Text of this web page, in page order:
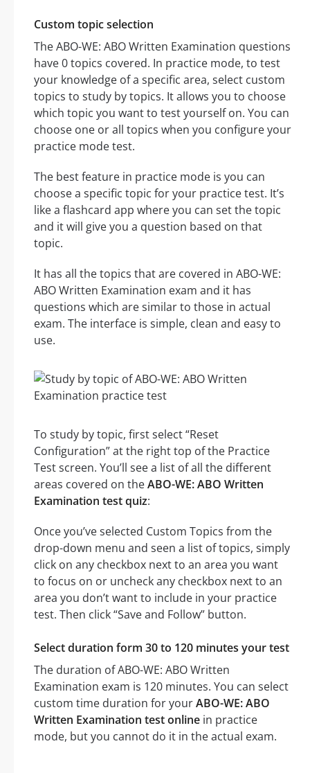
Custom topic selection
The ABO-WE: ABO Written Examination questions
have 0 topics covered. In practice mode, to test
your knowledge of a specific area, select custom
topics to study by topics. It allows you to choose
which topic you want to test yourself on. You can
choose one or all topics when you configure your
practice mode test.
The best feature in practice mode is you can
choose a specific topic for your practice test. It’s
like a flashcard app where you can set the topic
and it will give you a question based on that
topic.
It has all the topics that are covered in ABO-WE:
ABO Written Examination exam and it has
questions which are similar to those in actual
exam. The interface is simple, clean and easy to
use.
To study by topic, first select “Reset
Configuration” at the right top of the Practice
Test screen. You’ll see a list of all the different
areas covered on theABO-WE: ABO Written
Examination test quiz:
Once you’ve selected Custom Topics from the
drop-down menu and seen a list of topics, simply
click on any checkbox next to an area you want
to focus on or uncheck any checkbox next to an
area you don’t want to include in your practice
test. Then click “Save and Follow” button.
Select duration form 30 to 120 minutes your test
The duration of ABO-WE: ABO Written
Examination exam is 120 minutes. You can select
custom time duration for yourABO-WE: ABO
Written Examination test online in practice
mode, but you cannot do it in the actual exam.